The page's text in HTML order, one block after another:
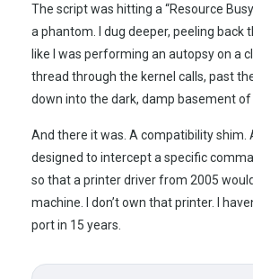
The script was hitting a “Resource
a phantom. I dug deeper, peeling back
like I was performing an autopsy on a
thread through the kernel calls, past
down into the dark, damp basement of
And there it was. A compatibility shim.
designed to intercept a specific
so that a printer driver from 2005
machine. I don’t own that printer. I
port in 15 years